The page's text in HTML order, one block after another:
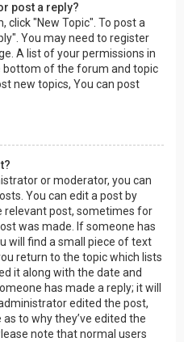
post a reply?
click "New Topic". To post a
You may need to register
A list of your permissions in
bottom of the forum and topic
new topics, You can post
or moderator, you can
You can edit a post by
relevant post, sometimes for
was made. If someone has
will find a small piece of text
return to the topic which lists
it along with the date and
has made a reply; it will
edited the post,
to why they’ve edited the
note that normal users